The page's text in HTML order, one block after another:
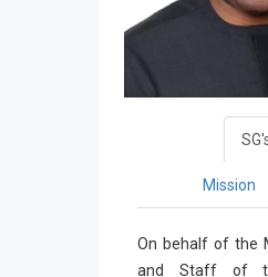
Mission
On behalf of the
and Staff of